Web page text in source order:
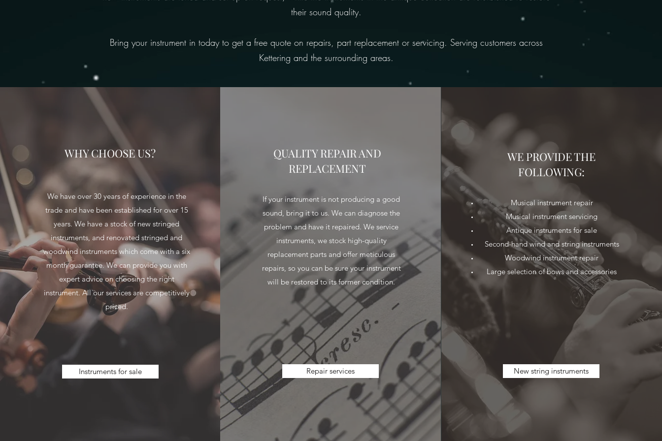
their sound quality.
Bring your instrument in today to get a free quote on repairs, part replacement or servicing. Serving customers across
Kettering and the surrounding areas.
WHY CHOOSE US?
We have over 30 years of experience in the
trade and have been established for over 15
years. We have a stock of new stringed
instruments, and renovated stringed and
woodwind instruments which come with a six
month guarantee. We can provide you with
expert advice on choosing the right
instrument. All our services are competitively
priced.
Instruments for sale
QUALITY REPAIR AND
REPLACEMENT
If your instrument is not producing a good
sound, bring it to us. We can diagnose the
problem and have it repaired. We service
instruments, we stock high-quality
replacement parts and offer meticulous
repairs, so you can be sure your instrument
will be restored to its former condition.
Repair services
WE PROVIDE THE
FOLLOWING:
Musical instrument repair
Musical instrument servicing
Antique instruments for sale
Second-hand wind and string instruments
Woodwind instrument repair
Large selection of bows and accessories
New string instruments